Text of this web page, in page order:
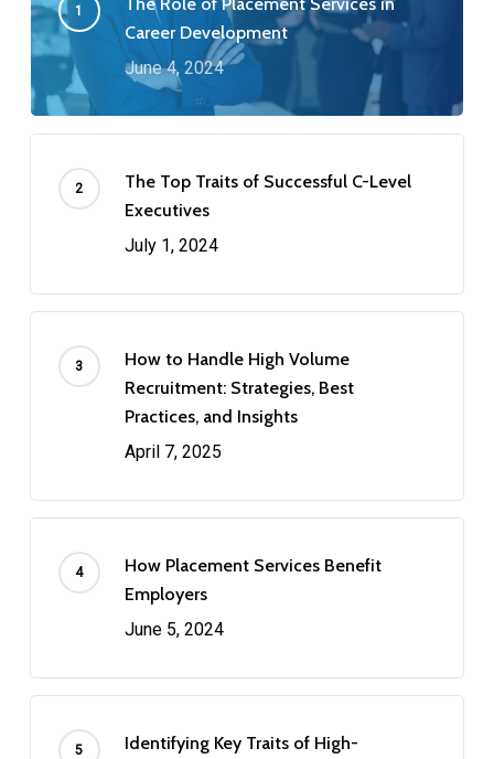
Career Development
June 4, 2024
The Top Traits of Successful C-Level
Executives
July 1, 2024
How to Handle High Volume
Recruitment: Strategies, Best
Practices, and Insights
April 7, 2025
How Placement Services Benefit
Employers
June 5, 2024
Identifying Key Traits of High-